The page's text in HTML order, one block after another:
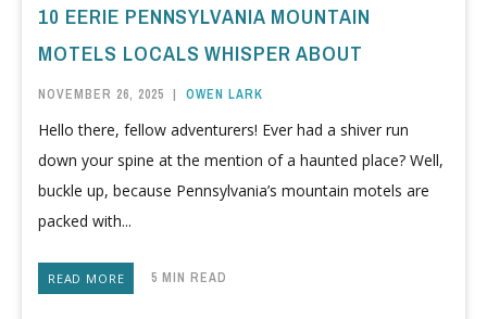
10 EERIE PENNSYLVANIA MOUNTAIN
MOTELS LOCALS WHISPER ABOUT
NOVEMBER 26, 2025 | OWEN LARK
Hello there, fellow adventurers! Ever had a shiver run
down your spine at the mention of a haunted place? Well,
buckle up, because Pennsylvania’s mountain motels are
packed with...
READ MORE 5 MIN READ